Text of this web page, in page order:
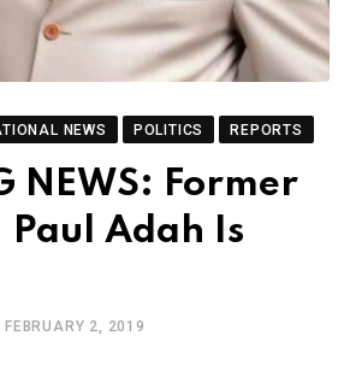
NEWS POLITICS REPORTS
NEWS: Former
Paul Adah Is
FEBRUARY 2, 2019